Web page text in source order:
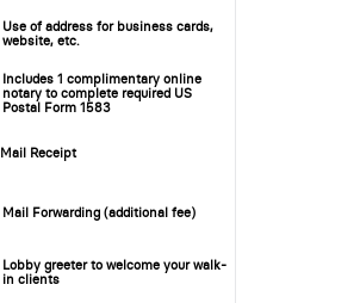
Use of address for business cards,
website, etc.
Includes 1 complimentary online
notary to complete required US
Postal Form 1583
Mail Receipt
Mail Forwarding (additional fee)
Lobby greeter to welcome your walk-
in clients